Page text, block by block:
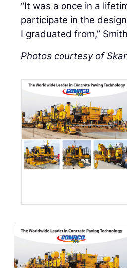
“It was a once in a
participate in the
I graduated from,”
Photos courtesy of